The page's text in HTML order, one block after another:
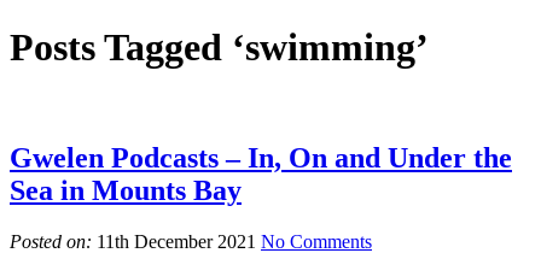
Posts Tagged ‘swimming’
Gwelen Podcasts – In, On and Under the
Sea in Mounts Bay
Posted on: 11th December 2021 No Comments